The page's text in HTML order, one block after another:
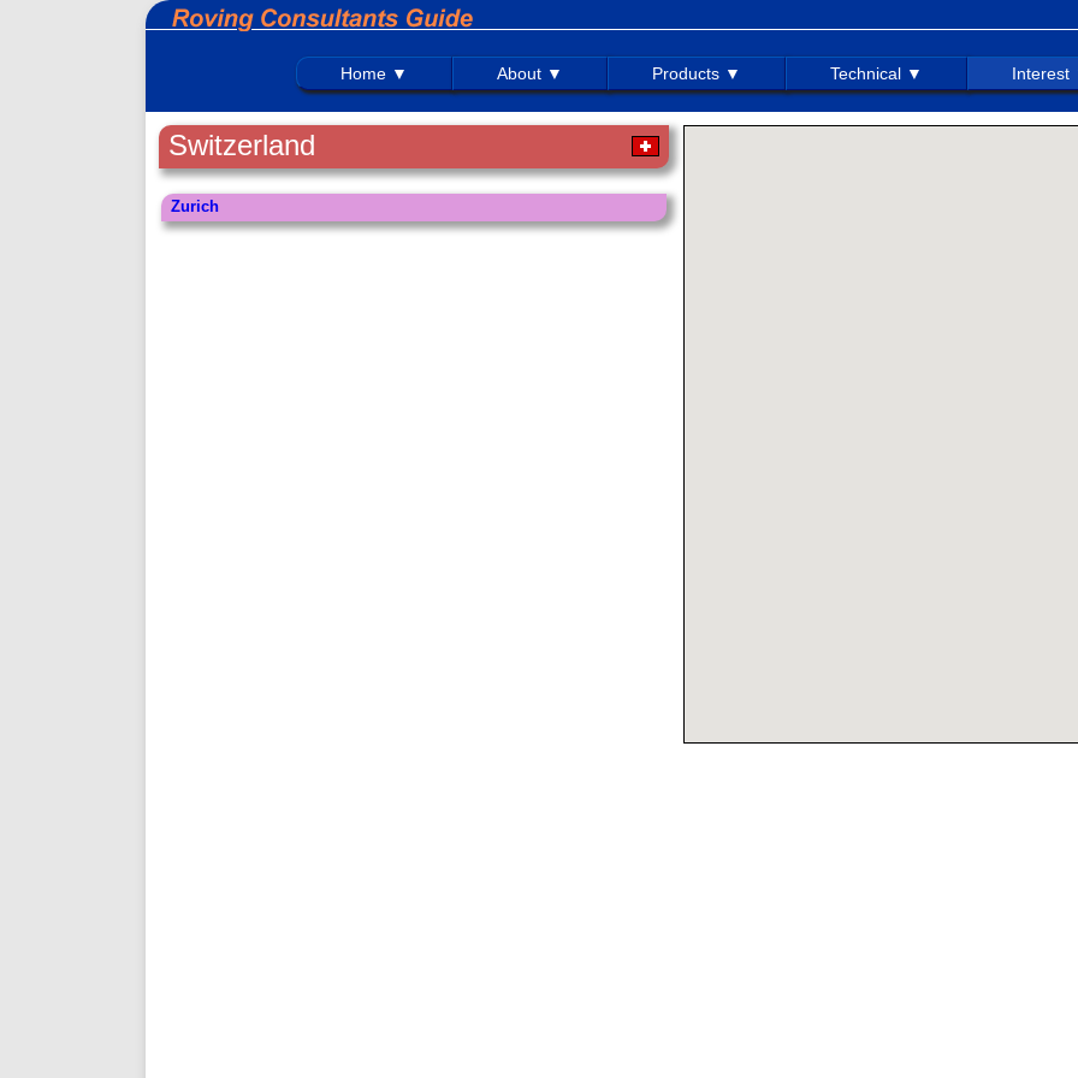
Home ▼ About ▼ Products ▼ Technical ▼
Switzerland
Zurich